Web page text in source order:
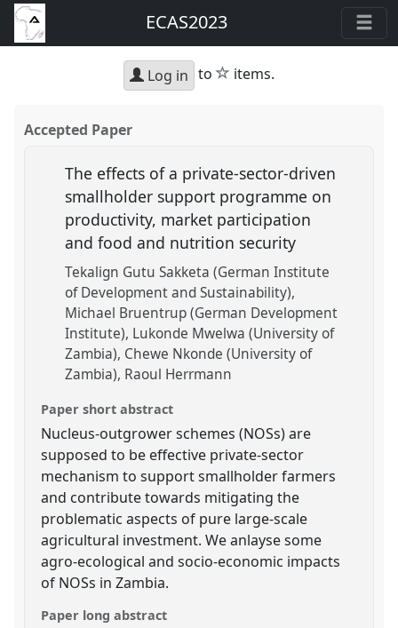
ECAS2023
Log in to star
items.
Accepted Paper
The effects of a private-sector-driven
smallholder support programme on
productivity, market participation
and food and nutrition security
Tekalign Gutu Sakketa (German Institute
of Development and Sustainability)
Michael Bruentrup (German Development
Institute) Lukonde Mwelwa (University of
Zambia) Chewe Nkonde (University of
Zambia) Raoul Herrmann
Paper short abstract
Nucleus-outgrower schemes (NOSs) are
supposed to be effective private-sector
mechanism to support smallholder farmers
and contribute towards mitigating the
problematic aspects of pure large-scale
agricultural investment. We anlayse some
agro-ecological and socio-economic impacts
of NOSs in Zambia.
Paper long abstract